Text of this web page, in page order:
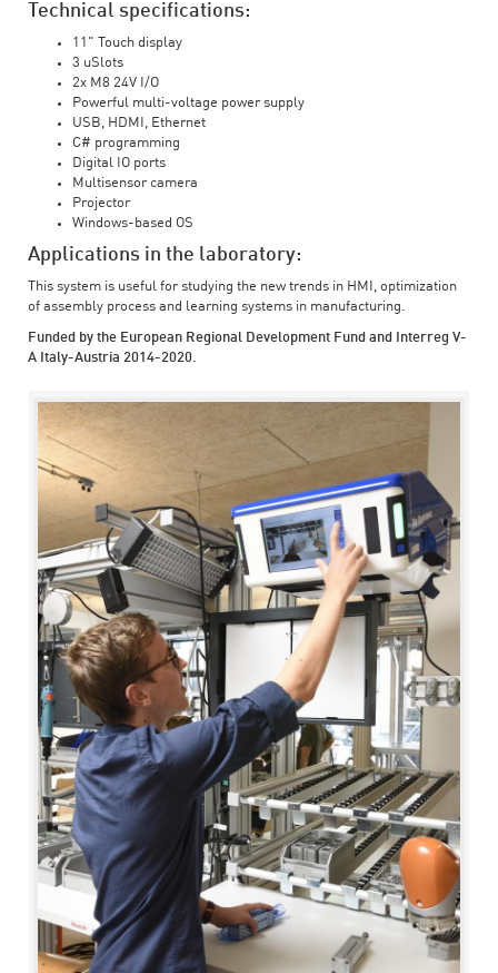
Technical specifications:
11" Touch display
3 uSlots
2x M8 24V I/O
Powerful multi-voltage power supply
USB, HDMI, Ethernet
C# programming
Digital IO ports
Multisensor camera
Projector
Windows-based OS
Applications in the laboratory:
This system is useful for studying the new trends in HMI, optimization
of assembly process and learning systems in manufacturing.
Funded by the European Regional Development Fund and Interreg V-
A Italy-Austria 2014-2020.